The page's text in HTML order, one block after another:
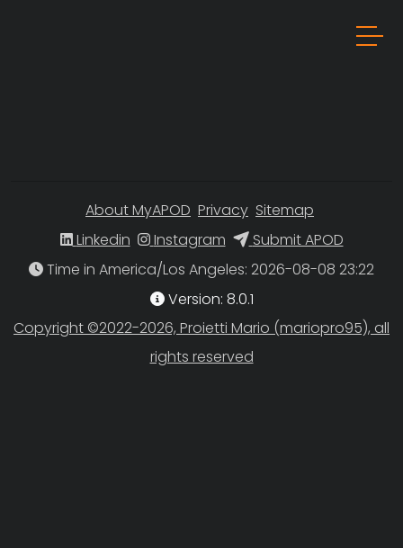
About MyAPOD Privacy Sitemap
Linkedin
Instagram
Submit APOD
Time in America/Los Angeles
Version: 8.0.1
Copyright ©2022-2026, Proietti Mario (mariopro95), all
rights reserved